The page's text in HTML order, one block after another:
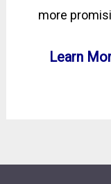
more
Learn